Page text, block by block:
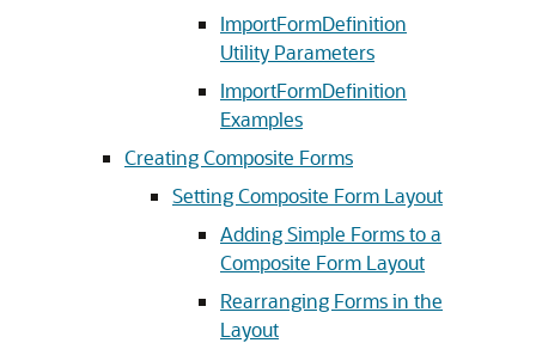
ImportFormDefinition
Utility Parameters
ImportFormDefinition
Examples
Creating Composite Forms
Setting Composite Form Layout
Adding Simple Forms to a
Composite Form Layout
Rearranging Forms in the
Layout